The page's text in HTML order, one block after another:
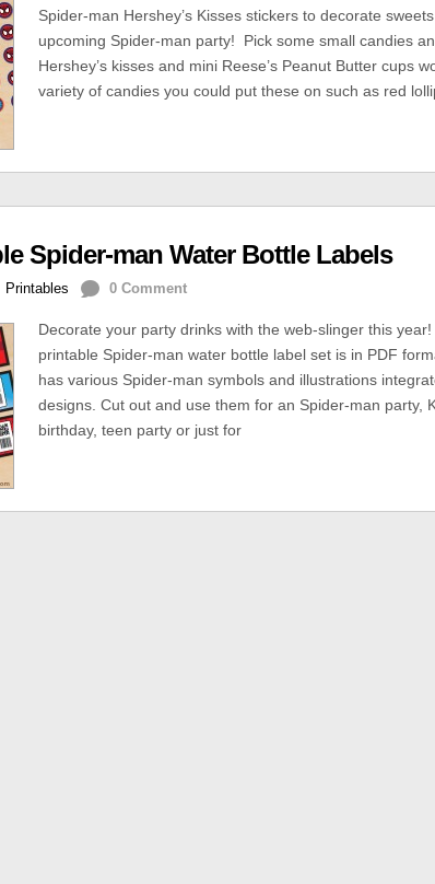
Spider-man Hershey’s Kisses stickers to decorate
upcoming Spider-man party! Pick some small candies
Hershey’s kisses and mini Reese’s Peanut Butter cups
variety of candies you could put these on such as red
Spider-man Water Bottle Labels
Printables 0 Comment
Decorate your party drinks with the web-slinger this
printable Spider-man water bottle label set is in PDF
has various Spider-man symbols and illustrations
designs. Cut out and use them for an Spider-man party,
birthday, teen party or just for